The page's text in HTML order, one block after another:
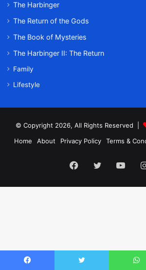
The Harbinger
The Return of the Gods
The Book of Mysteries
The Harbinger II: The Return
Family
Lifestyle
© Copyright 2026, All Rights Reserved |
Home
About Privacy Policy Terms &
Facebook
Twitter